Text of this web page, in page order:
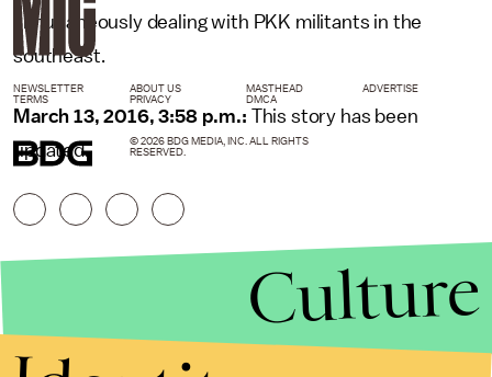
simultaneously dealing with PKK militants in the
southeast.
March 13, 2016, 3:58 p.m.: This story has been
updated.
NEWSLETTER ABOUT US MASTHEAD
ADVERTISE
TERMS
PRIVACY DMCA
© 2026 BDG MEDIA, INC. ALL RIGHTS
RESERVED.
Culture